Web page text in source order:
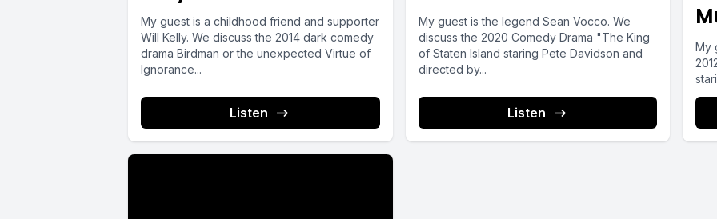
My guest is a childhood friend and supporter
Will Kelly. We discuss the 2014 dark comedy
drama Birdman or the unexpected Virtue of
Ignorance...
Listen
My guest is the legend Sean Vocco. We
discuss the 2020 Comedy Drama "The King
of Staten Island staring Pete Davidson and
directed by...
Listen
My